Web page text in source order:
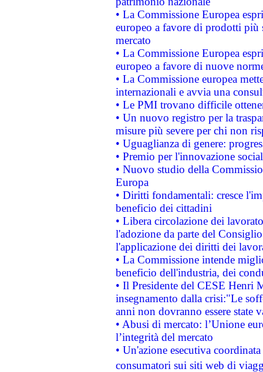
• La Commissione Europea
europeo a favore di prodotti
mercato
• La Commissione Europea
europeo a favore di nuove
• La Commissione europea
internazionali e avvia una
• Le PMI trovano difficile
• Un nuovo registro per la
misure più severe per chi non
• Uguaglianza di genere:
• Premio per l'innovazione
• Nuovo studio della
Europa
• Diritti fondamentali: cresce
beneficio dei cittadini
• Libera circolazione dei
l'adozione da parte del
l'applicazione dei diritti dei
• La Commissione intende
beneficio dell'industria, dei
• Il Presidente del CESE Henri
insegnamento dalla crisi:"Le
anni non dovranno essere state
• Abusi di mercato: l’Unione
l’integrità del mercato
• Un'azione esecutiva
consumatori sui siti web di